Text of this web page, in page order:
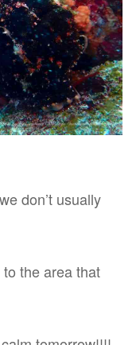
don’t usually
the area that